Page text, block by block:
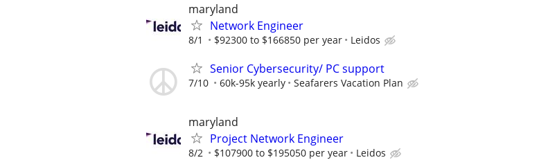
maryland
Network Engineer
8/1 $92300 to $166850 per year Leidos
Senior Cybersecurity/ PC support
7/10 60k-95k yearly Seafarers Vacation Plan
maryland
Project Network Engineer
8/2 $107900 to $195050 per year Leidos